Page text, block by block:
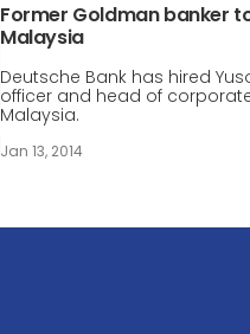
Former Goldman banker
Malaysia
Deutsche Bank has hired
officer and head of
Malaysia.
Jan 13, 2014